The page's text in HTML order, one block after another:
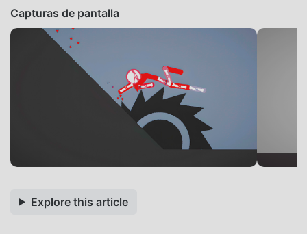
Capturas de pantalla
Explore this article